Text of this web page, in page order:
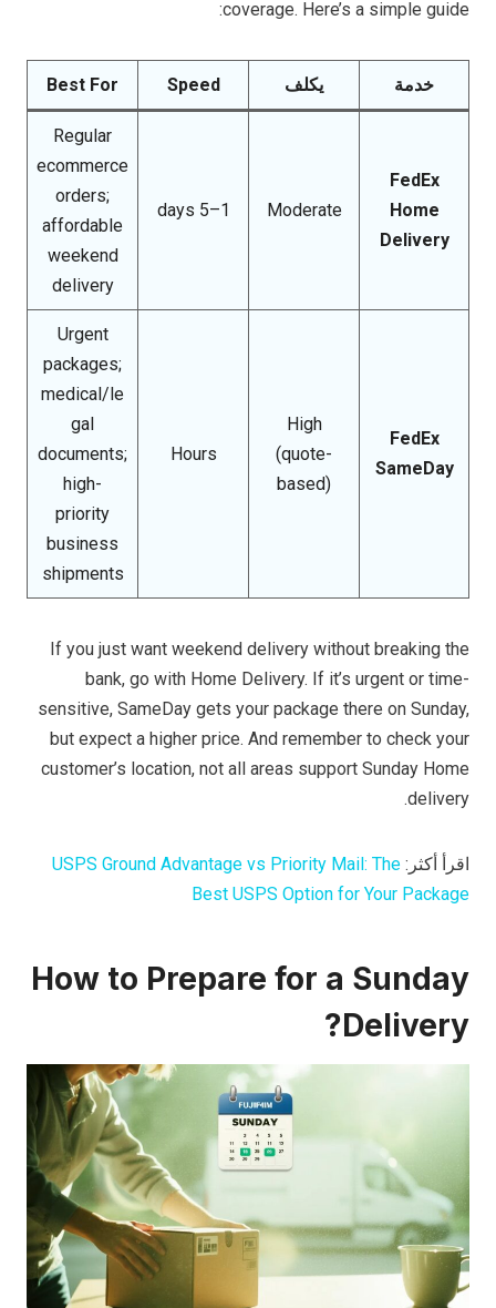
coverage. Here’s a simple guide:
خدمة يكلف Speed
Best For
FedEx
Home
Delivery
Moderate
1–5 days
Regular
ecommerce
orders;
affordable
weekend
delivery
FedEx
SameDay
High
(quote-
based)
Hours
Urgent
packages;
medical/le
gal
documents;
high-
priority
business
shipments
If you just want weekend delivery without breaking the
bank, go with Home Delivery. If it’s urgent or time-
sensitive, SameDay gets your package there on Sunday,
but expect a higher price. And remember to check your
customer’s location, not all areas support Sunday Home
delivery.
اقرأ أكثر: USPS Ground Advantage vs Priority Mail: The
Best USPS Option for Your Package
How to Prepare for a Sunday
Delivery?